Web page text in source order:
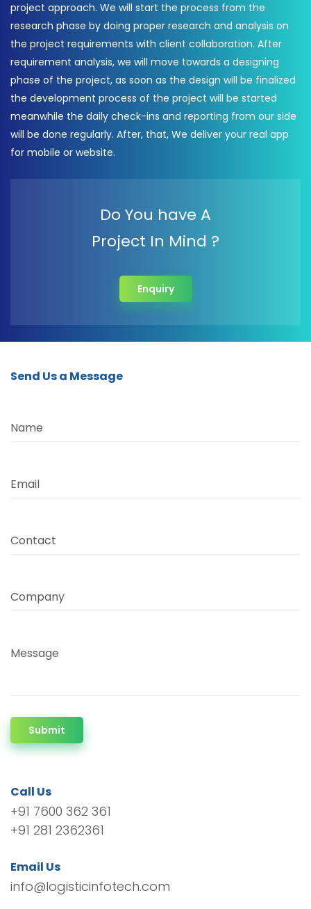
project approach. We will start the process from the
research phase by doing proper research and analysis on
the project requirements with client collaboration. After
requirement analysis, we will move towards a designing
phase of the project, as soon as the design will be finalized
the development process of the project will be started
meanwhile the daily check-ins and reporting from our side
will be done regularly. After, that, We deliver your real app
for mobile or website.
Do You have A
Project In Mind ?
Enquiry
Send Us a Message
Name
Email
Contact
Company
Message
Submit
Call Us
+91 7600 362 361
+91 281 2362361
Email Us
info@logisticinfotech.com